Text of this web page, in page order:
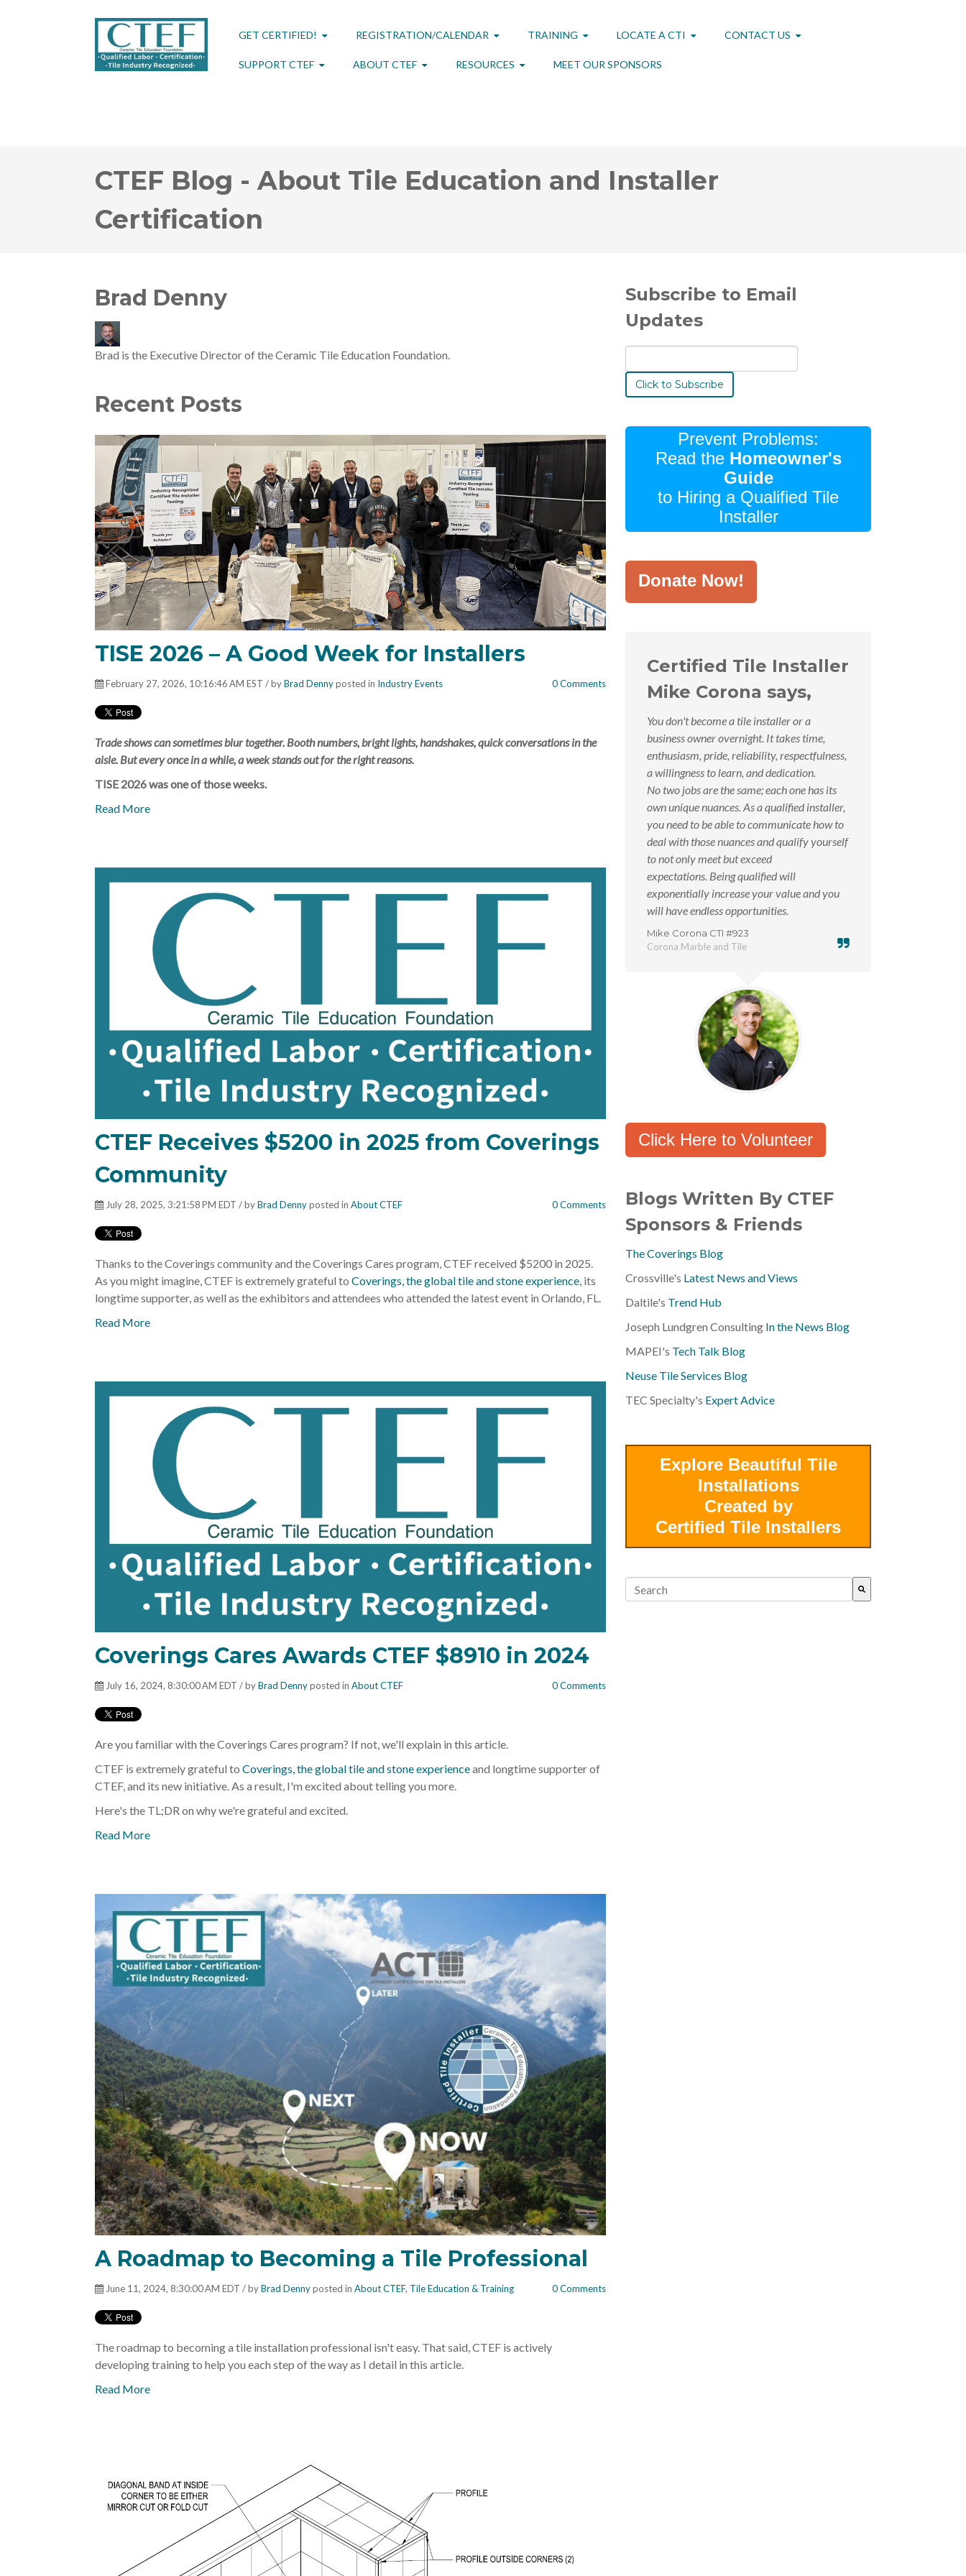
GET CERTIFIED! REGISTRATION/CALENDAR TRAINING LOCATE A CTI CONTACT US
SUPPORT CTEF ABOUT CTEF RESOURCES MEET OUR SPONSORS
CTEF Blog - About Tile Education and Installer
Certification
Brad Denny
Brad is the Executive Director of the Ceramic Tile Education Foundation.
Recent Posts
TISE 2026 – A Good Week for Installers
February 27, 2026, 10:16:46 AM EST / byBrad Dennyposted in Industry Events 0 Comments
Trade shows can sometimes blur together. Booth numbers, bright lights, handshakes, quick conversations in the
aisle. But every once in a while, a week stands out for the right reasons.
TISE 2026 was one of those weeks.
Read More
CTEF Receives $5200 in 2025 from Coverings
Community
July 28, 2025, 3:21:58 PM EDT / byBrad Dennyposted in About CTEF 0 Comments
Thanks to the Coverings community and the Coverings Cares program, CTEF received $5200 in 2025.
As you might imagine, CTEF is extremely grateful to Coverings, the global tile and stone experience , its
longtime supporter, as well as the exhibitors and attendees who attended the latest event in Orlando, FL.
Read More
Coverings Cares Awards CTEF $8910 in 2024
July 16, 2024, 8:30:00 AM EDT / byBrad Dennyposted in About CTEF 0 Comments
Are you familiar with the Coverings Cares program? If not, we'll explain in this article.
CTEF is extremely grateful to Coverings, the global tile and stone experienceand longtime supporter of
CTEF, and its new initiative. As a result, I'm excited about telling you more.
Here's the TL;DR on why we're grateful and excited.
Read More
A Roadmap to Becoming a Tile Professional
June 11, 2024, 8:30:00 AM EDT / byBrad Dennyposted in About CTEF, Tile Education & Training 0 Comments
The roadmap to becoming a tile installation professional isn't easy. That said, CTEF is actively
developing training to help you each step of the way as I detail in this article.
Read More
Subscribe to Email
Updates
Prevent Problems:
Read the Homeowner's
Guide
to Hiring a Qualified Tile
Installer
Donate Now!
Certified Tile Installer
Mike Corona says,
You don't become a tile installer or a
business owner overnight. It takes time,
enthusiasm, pride, reliability, respectfulness,
a willingness to learn, and dedication.
No two jobs are the same; each one has its
own unique nuances. As a qualified installer,
you need to be able to communicate how to
deal with those nuances and qualify yourself
to not only meet but exceed
expectations. Being qualified will
exponentially increase your value and you
will have endless opportunities.
Mike Corona CTI #923
Corona Marble and Tile
Click Here to Volunteer
Blogs Written By CTEF
Sponsors & Friends
The Coverings Blog
Crossville's Latest News and Views
Daltile's Trend Hub
Joseph Lundgren Consulting In the News Blog
MAPEI's Tech Talk Blog
Neuse Tile Services Blog
TEC Specialty's Expert Advice
Explore Beautiful Tile
Installations
Created by
Certified Tile Installers
This is a search field with an auto-suggest feature attached.